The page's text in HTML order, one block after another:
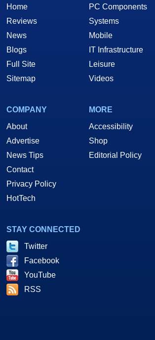
Home
Reviews
News
Blogs
Full Site
Sitemap
PC Components
Systems
Mobile
IT Infrastructure
Leisure
Videos
COMPANY
About
Advertise
News Tips
Contact
Privacy Policy
HotTech
MORE
Accessibility
Shop
Editorial Policy
STAY CONNECTED
Twitter
Facebook
YouTube
RSS